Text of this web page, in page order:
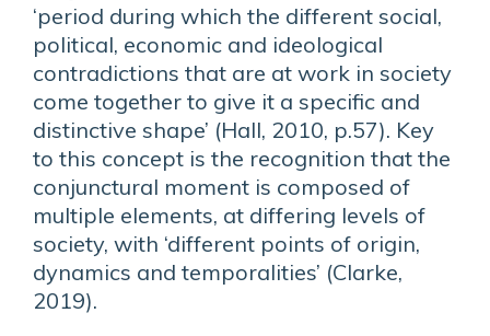
‘period during which the different social,
political, economic and ideological
contradictions that are at work in society
come together to give it a specific and
distinctive shape’ (Hall, 2010, p.57). Key
to this concept is the recognition that the
conjunctural moment is composed of
multiple elements, at differing levels of
society, with ‘different points of origin,
dynamics and temporalities’ (Clarke,
2019).